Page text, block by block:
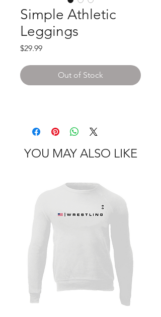
Simple Athletic
Leggings
$29.99Price
Out of Stock
YOU MAY ALSO LIKE